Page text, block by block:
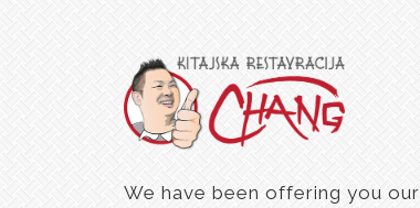
We have been offering you our